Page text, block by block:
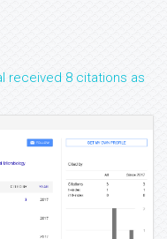
received 8 citations as